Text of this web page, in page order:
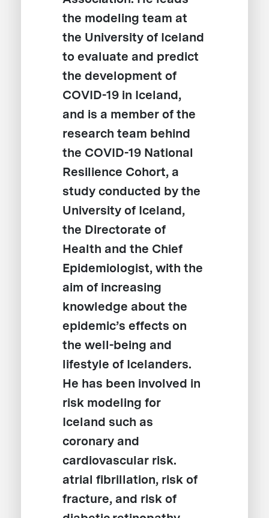
the modeling team at
the University of Iceland
to evaluate and predict
the development of
COVID-19 in Iceland,
and is a member of the
research team behind
the COVID-19 National
Resilience Cohort, a
study conducted by the
University of Iceland,
the Directorate of
Health and the Chief
Epidemiologist, with the
aim of increasing
knowledge about the
epidemic’s effects on
the well-being and
lifestyle of Icelanders.
He has been involved in
risk modeling for
Iceland such as
coronary and
cardiovascular risk.
atrial fibrillation, risk of
fracture, and risk of